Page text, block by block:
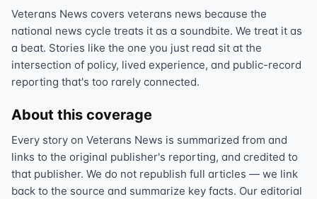
Veterans News covers veterans news because the
national news cycle treats it as a soundbite. We treat it as
a beat. Stories like the one you just read sit at the
intersection of policy, lived experience, and public-record
reporting that's too rarely connected.
About this coverage
Every story on Veterans News is summarized from and
links to the original publisher's reporting, and credited to
that publisher. We do not republish full articles — we link
back to the source and summarize key facts. Our editorial